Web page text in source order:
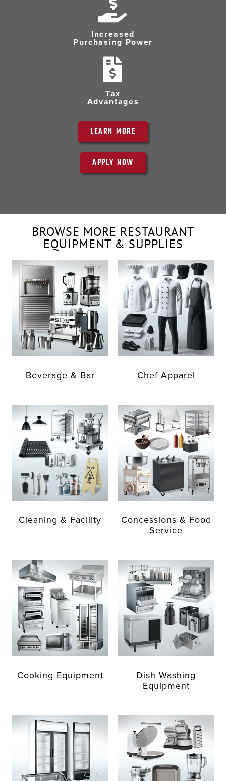
Increased
Purchasing Power
Tax
Advantages
LEARN MORE
APPLY NOW
BROWSE MORE RESTAURANT
EQUIPMENT & SUPPLIES
Beverage & Bar Chef Apparel
Cleaning & Facility
Concessions & Food
Service
Cooking Equipment
Dish Washing
Equipment